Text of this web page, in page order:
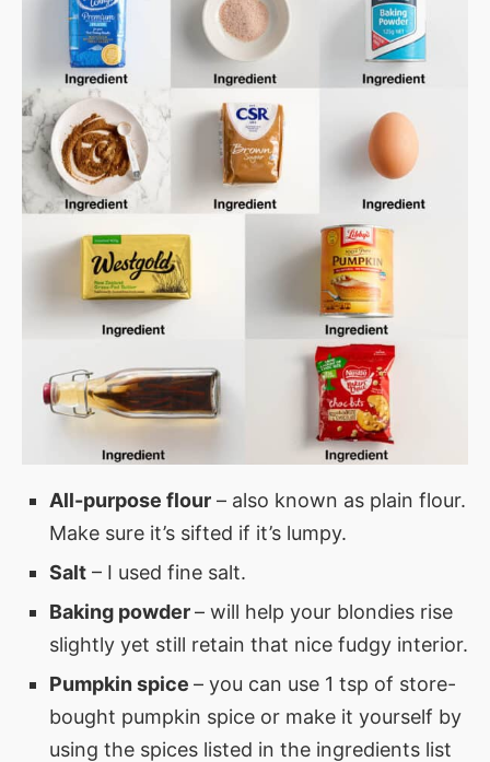
All-purpose flour – also known as plain flour.
Make sure it’s sifted if it’s lumpy.
Salt – I used fine salt.
Baking powder– will help your blondies rise
slightly yet still retain that nice fudgy interior.
Pumpkin spice – you can use 1 tsp of store-
bought pumpkin spice or make it yourself by
using the spices listed in the ingredients list